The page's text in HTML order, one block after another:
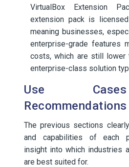
VirtualBox Extension
extension pack is
meaning businesses,
enterprise-grade features
costs, which are still lower
enterprise-class solution
Use
Recommendations
The previous sections
and capabilities of each
insight into which industries
are best suited for.